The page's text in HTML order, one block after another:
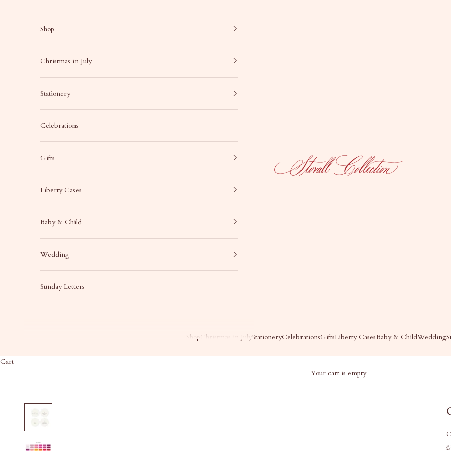
Stovall Collection
Shop Christmas in JulyStationeryCelebrationsGiftsLiberty CasesBaby & ChildWedding
Shop
Christmas in July
Stationery
Celebrations
Gifts
Liberty Cases
Baby & Child
Wedding
Sunday Letters
Cart
Your cart is empty